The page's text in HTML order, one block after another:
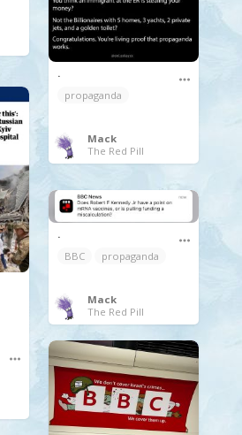
.
propaganda
Mack
The Red Pill
.
BBC
propaganda
Mack
The Red Pill